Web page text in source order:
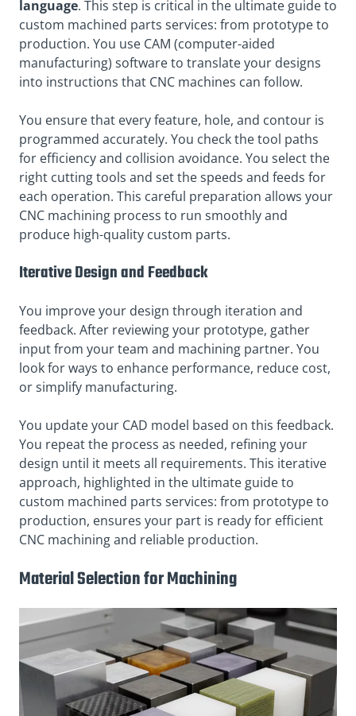
language. This step is critical in the ultimate guide to
custom machined parts services: from prototype to
production. You use CAM (computer-aided
manufacturing) software to translate your designs
into instructions that CNC machines can follow.
You ensure that every feature, hole, and contour is
programmed accurately. You check the tool paths
for efficiency and collision avoidance. You select the
right cutting tools and set the speeds and feeds for
each operation. This careful preparation allows your
CNC machining process to run smoothly and
produce high-quality custom parts.
Iterative Design and Feedback
You improve your design through iteration and
feedback. After reviewing your prototype, gather
input from your team and machining partner. You
look for ways to enhance performance, reduce cost,
or simplify manufacturing.
You update your CAD model based on this feedback.
You repeat the process as needed, refining your
design until it meets all requirements. This iterative
approach, highlighted in the ultimate guide to
custom machined parts services: from prototype to
production, ensures your part is ready for efficient
CNC machining and reliable production.
Material Selection for Machining